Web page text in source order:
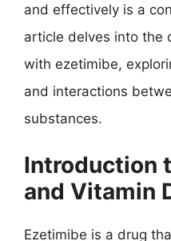
and effectively is a
article delves into the
with ezetimibe,
and interactions
substances.
Introduction
and Vitamin
Ezetimibe is a drug